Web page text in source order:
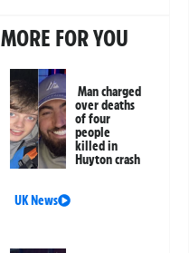
MORE FOR YOU
Man charged
over deaths
of four
people
killed in
Huyton crash
UK News